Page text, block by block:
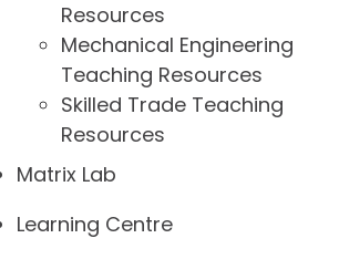
Resources
Mechanical Engineering
Teaching Resources
Skilled Trade Teaching
Resources
Matrix Lab
Learning Centre